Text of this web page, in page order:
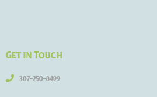
Get in Touch
307-250-8499